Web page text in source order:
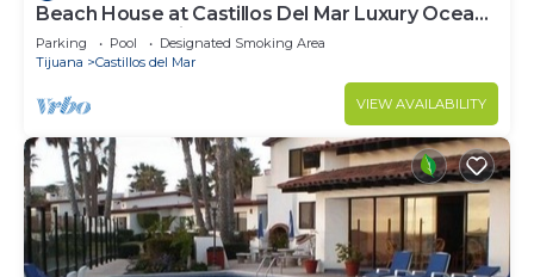
Beach House at Castillos Del Mar Luxury Ocean
Front Community
Parking Pool
Designated Smoking Area
Tijuana
Castillos del Mar
VIEW AVAILABILITY